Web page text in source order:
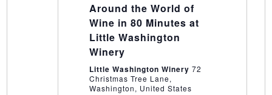
World
of
Wine
in
at
Little
Washington
Around the World of
Wine in 80 Minutes at
Little Washington
Winery
Little Washington Winery 72
Christmas Tree Lane,
Washington, United States